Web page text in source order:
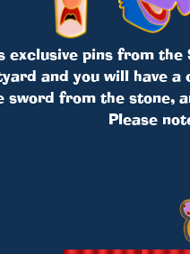
exclusive pins from
and you will have
sword from the stone,
Please